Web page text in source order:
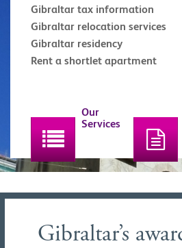
Gibraltar tax information
Gibraltar relocation services
Gibraltar residency
Rent a shortlet apartment
Our
Services
Gibraltar’s